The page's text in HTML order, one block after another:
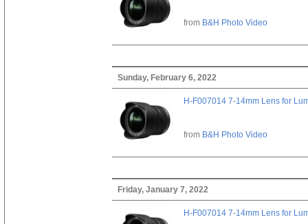
from B&H Photo Video
Sunday, February 6, 2022
H-F007014 7-14mm Lens for
from B&H Photo Video
Friday, January 7, 2022
H-F007014 7-14mm Lens for